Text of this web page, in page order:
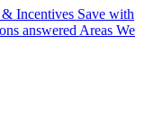
& Incentives Save with
answered Areas We